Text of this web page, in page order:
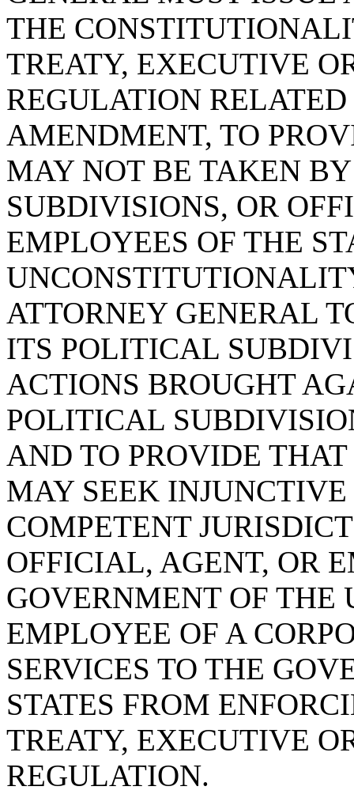
THE
TREATY, EXECUTIVE
REGULATION
AMENDMENT, TO
MAY NOT BE TAKEN
SUBDIVISIONS, OR
EMPLOYEES OF THE
ATTORNEY GENERAL
ITS POLITICAL
ACTIONS BROUGHT
POLITICAL
AND TO PROVIDE
MAY SEEK
COMPETENT
OFFICIAL, AGENT, OR
GOVERNMENT OF THE
EMPLOYEE OF A
SERVICES TO THE
STATES FROM
TREATY, EXECUTIVE
REGULATION.